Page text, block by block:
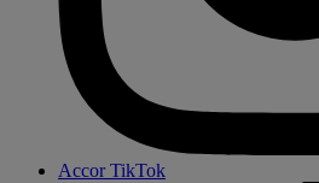
Accor TikTok